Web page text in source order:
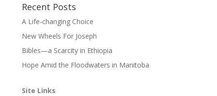
Recent Posts
A Life-changing Choice
New Wheels For Joseph
Bibles—a Scarcity in Ethiopia
Hope Amid the Floodwaters in Manitoba
Site Links